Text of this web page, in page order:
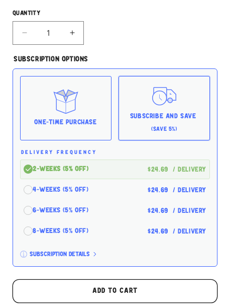
Quantity
Decrease
quantity
for
&amp;
8oz
Dogs
Increase
quantity
for
&amp;
Freeze
Dried
Turkey
8oz
Dogs
Subscription Options
One-time Purchase
Subscribe and Save
(Save 5%)
DELIVERY FREQUENCY
2-Weeks (5% off) $24.69 / delivery
4-Weeks (5% off) $24.69 / delivery
6-Weeks (5% off) $24.69 / delivery
8-Weeks (5% off) $24.69 / delivery
Subscription details
Here's how it works:
These prices don't include taxes or other fees.
This subscriptionauto-renews. It can be skipped
Add to cart